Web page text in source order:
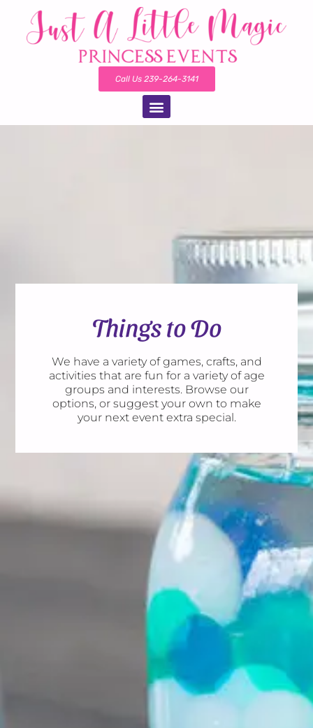
Call Us 239-264-3141
Things to Do
We have a variety of games, crafts, and
activities that are fun for a variety of age
groups and interests. Browse our
options, or suggest your own to make
your next event extra special.